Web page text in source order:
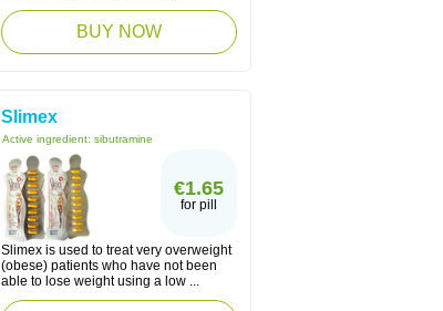
BUY NOW
Slimex
Active ingredient: sibutramine
€1.65
for pill
Slimex is used to treat very overweight
(obese) patients who have not been
able to lose weight using a low ...